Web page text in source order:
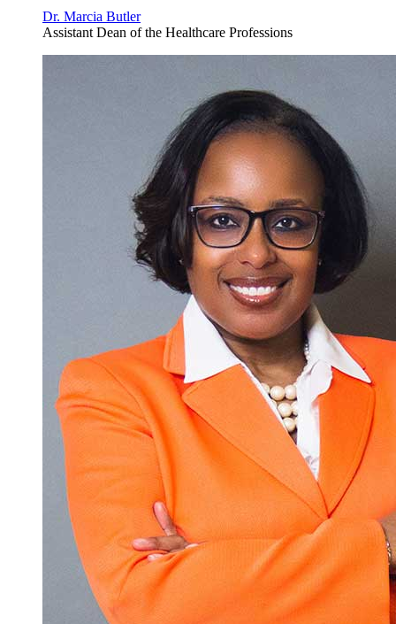
Dr. Marcia Butler
Assistant Dean of the Healthcare Professions